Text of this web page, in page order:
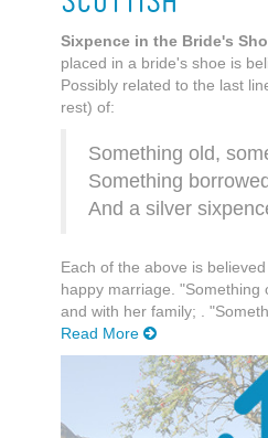
Sixpence in the Bride's
placed in a bride's shoe is
Possibly related to the last
rest) of:
Something old,
Something
And a silver
Each of the above is
happy marriage. "Something
and with her family; .
Read More